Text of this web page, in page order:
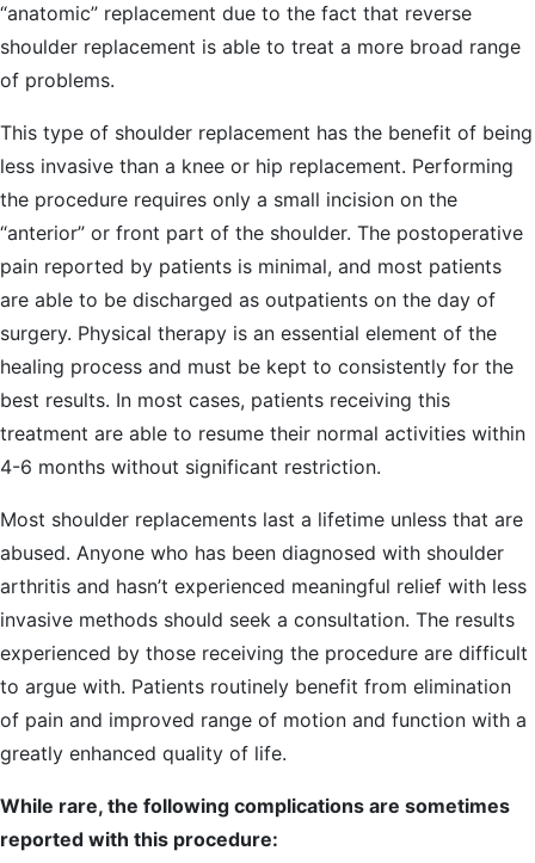
“anatomic” replacement due to the fact that reverse
shoulder replacement is able to treat a more broad range
of problems.
This type of shoulder replacement has the benefit of being
less invasive than a knee or hip replacement. Performing
the procedure requires only a small incision on the
“anterior” or front part of the shoulder. The postoperative
pain reported by patients is minimal, and most patients
are able to be discharged as outpatients on the day of
surgery. Physical therapy is an essential element of the
healing process and must be kept to consistently for the
best results. In most cases, patients receiving this
treatment are able to resume their normal activities within
4-6 months without significant restriction.
Most shoulder replacements last a lifetime unless that are
abused. Anyone who has been diagnosed with shoulder
arthritis and hasn’t experienced meaningful relief with less
invasive methods should seek a consultation. The results
experienced by those receiving the procedure are difficult
to argue with. Patients routinely benefit from elimination
of pain and improved range of motion and function with a
greatly enhanced quality of life.
While rare, the following complications are sometimes
reported with this procedure: